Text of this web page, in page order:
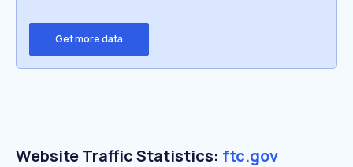
Get more data
Website Traffic Statistics: ftc.gov